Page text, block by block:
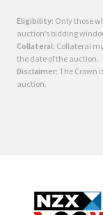
Eligibility: Only those
auction’s bidding
Collateral: Collateral
the date of the auction.
Disclaimer: The Crown
auction.